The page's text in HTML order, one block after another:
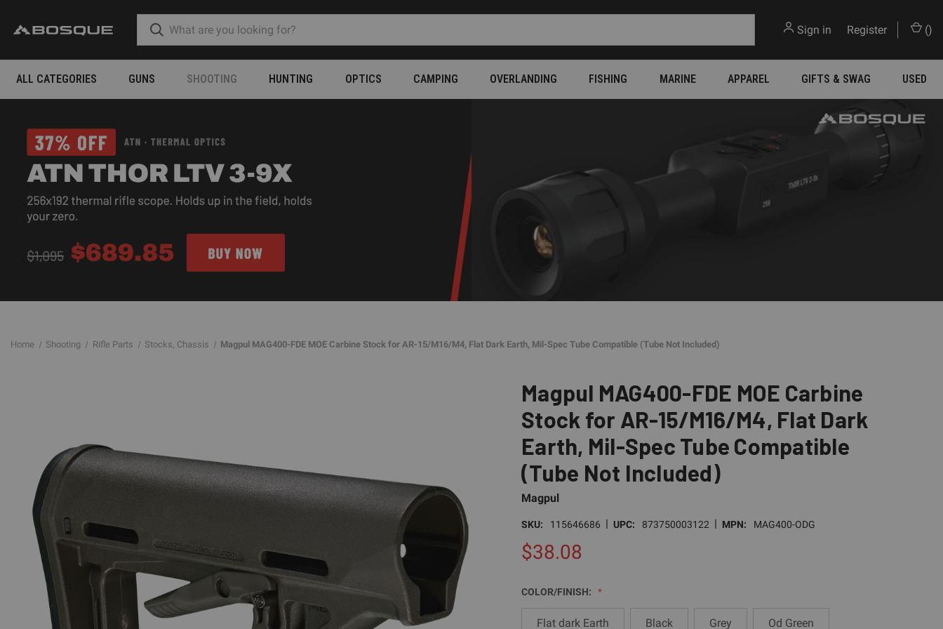
Sign in Register ()
ALL CATEGORIES GUNS SHOOTING HUNTING OPTICS CAMPING OVERLANDING FISHING MARINE APPAREL GIFTS & SWAG USED
Home Shooting Rifle Parts Stocks, Chassis Magpul MAG400-FDE MOE Carbine Stock for AR-15/M16/M4, Flat Dark Earth, Mil-Spec Tube Compatible (Tube Not Included)
Magpul MAG400-FDE MOE Carbine
Stock for AR-15/M16/M4, Flat Dark
Earth, Mil-Spec Tube Compatible
(Tube Not Included)
Magpul
SKU: 115646686 | UPC: 873750003122 | MPN: MAG400-ODG
$38.08
COLOR/FINISH:
Flat dark Earth Black Grey Od Green